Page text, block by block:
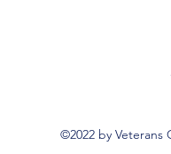
©2022 by Veterans